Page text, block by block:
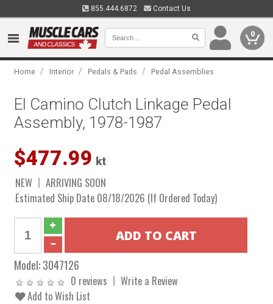
855.444.6872 Contact Us
0
Home / Interior / Pedals & Pads / Pedal Assemblies
El Camino Clutch Linkage Pedal
Assembly, 1978-1987
$477.99 kt
NEW
ARRIVING SOON
Estimated Ship Date 08/18/2026 (If Ordered Today)
Model:3047126
0 reviews
Write a Review
Add to Wish List